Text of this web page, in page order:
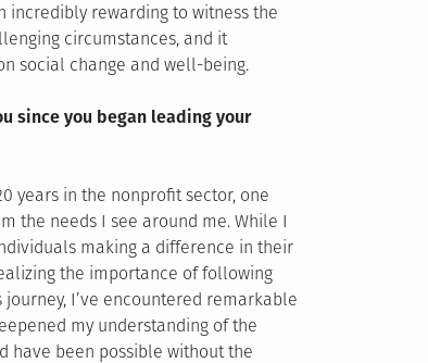
incredibly rewarding to witness the
circumstances, and it
social change and well-being.
since you began leading your
years in the nonprofit sector, one
the needs I see around me. While I
making a difference in their
the importance of following
I’ve encountered remarkable
my understanding of the
have been possible without the